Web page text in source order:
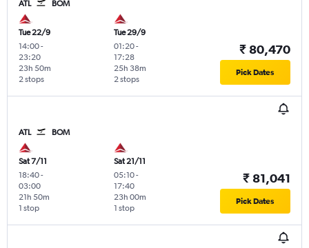
ATL BOM
Tue 22/9
14:00-
23:20
2 stops
23h 50m
Tue 29/9
01:20-
17:28
2 stops
25h 38m
₹ 80,470
Pick Dates
ATL BOM
Sat 7/11
18:40-
03:00
1 stop
21h 50m
Sat 21/11
05:10-
17:40
1 stop
23h 00m
₹ 81,041
Pick Dates